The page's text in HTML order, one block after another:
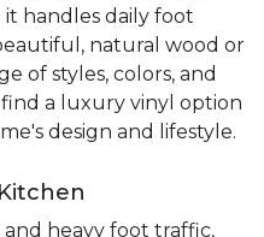
it handles daily foot
natural wood or
of styles, colors, and
a luxury vinyl option
design and lifestyle.
heavy foot traffic,